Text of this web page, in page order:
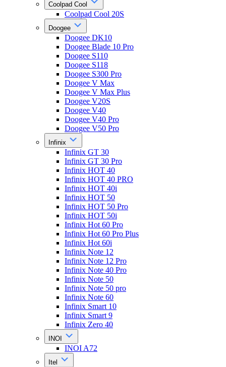
Coolpad Cool
Coolpad Cool 20S
Doogee
Doogee DK10
Doogee Blade 10 Pro
Doogee S110
Doogee S118
Doogee S300 Pro
Doogee V Max
Doogee V Max Plus
Doogee V20S
Doogee V40
Doogee V40 Pro
Doogee V50 Pro
Infinix
Infinix GT 30
Infinix GT 30 Pro
Infinix HOT 40
Infinix HOT 40 PRO
Infinix HOT 40i
Infinix HOT 50
Infinix HOT 50 Pro
Infinix HOT 50i
Infinix Hot 60 Pro
Infinix Hot 60 Pro Plus
Infinix Hot 60i
Infinix Note 12
Infinix Note 12 Pro
Infinix Note 40 Pro
Infinix Note 50
Infinix Note 50 pro
Infinix Note 60
Infinix Smart 10
Infinix Smart 9
Infinix Zero 40
INOI
INOI A72
Itel